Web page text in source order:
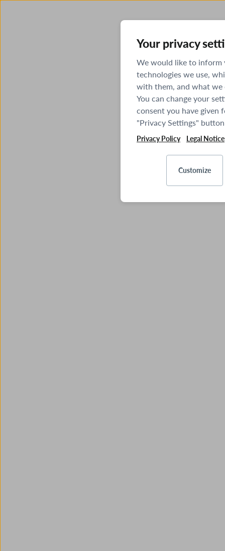
Your privacy
We would like to inform
technologies we use,
with them, and what
You can change your
consent you have given
"Privacy Settings"
Privacy Policy Legal Notice
Customize